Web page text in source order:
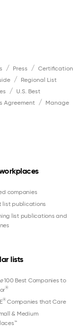
Press
Certification
Regional List
U.S. Best
Agreement
Manage
companies
list publications
list publications and
lists
100 Best Companies to
®
®Companies that Care
& Medium